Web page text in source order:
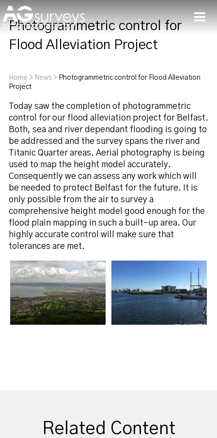
Photogrammetric control for
Flood Alleviation Project
Home > News> Photogrammetric control for Flood Alleviation
Project
Today saw the completion of photogrammetric
control for our flood alleviation project for Belfast.
Both, sea and river dependant flooding is going to
be addressed and the survey spans the river and
Titanic Quarter areas. Aerial photography is being
used to map the height model accurately.
Consequently we can assess any work which will
be needed to protect Belfast for the future. It is
only possible from the air to survey a
comprehensive height model good enough for the
flood plain mapping in such a built-up area. Our
highly accurate control will make sure that
tolerances are met.
Related Content